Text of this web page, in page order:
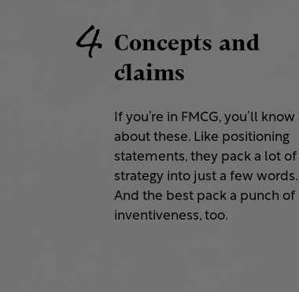
4 Concepts and
claims
If you’re in FMCG, you’ll
about these. Like positioning
statements, they pack a lot of
strategy into just a few words.
And the best pack a punch of
inventiveness, too.